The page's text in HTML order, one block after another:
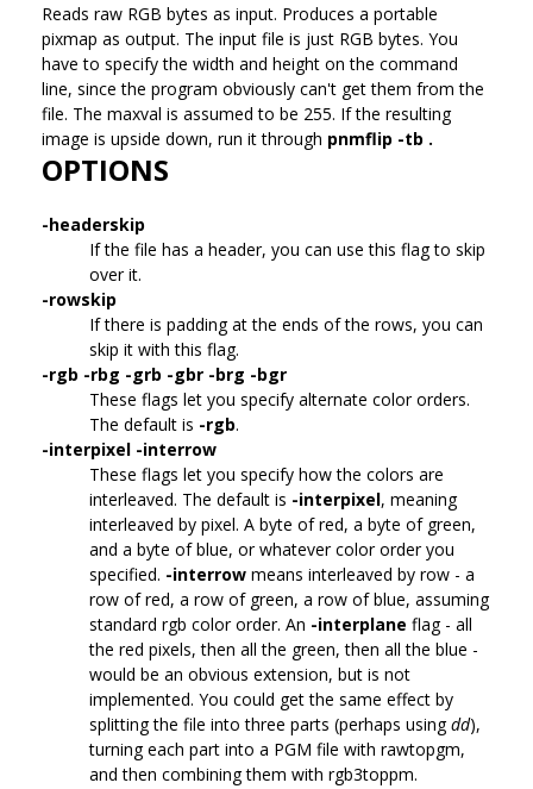
Reads raw RGB bytes as input. Produces a portable
pixmap as output. The input file is just RGB bytes. You
have to specify the width and height on the command
line, since the program obviously can't get them from the
file. The maxval is assumed to be 255. If the resulting
image is upside down, run it through pnmflip -tb .
OPTIONS
-headerskip
If the file has a header, you can use this flag to skip
over it.
-rowskip
If there is padding at the ends of the rows, you can
skip it with this flag.
-rgb -rbg -grb -gbr -brg -bgr
These flags let you specify alternate color orders.
The default is -rgb.
-interpixel -interrow
These flags let you specify how the colors are
interleaved. The default is -interpixel, meaning
interleaved by pixel. A byte of red, a byte of green,
and a byte of blue, or whatever color order you
specified. -interrow means interleaved by row - a
row of red, a row of green, a row of blue, assuming
standard rgb color order. An -interplane flag - all
the red pixels, then all the green, then all the blue -
would be an obvious extension, but is not
implemented. You could get the same effect by
splitting the file into three parts (perhaps usingdd),
turning each part into a PGM file with rawtopgm,
and then combining them with rgb3toppm.